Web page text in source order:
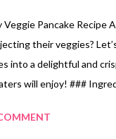
Pancake Recipe
their veggies?
into a delightful and
will enjoy! ###
tomatoes, and grated